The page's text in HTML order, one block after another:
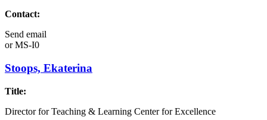
Contact:
Send email
orMS-I0
Stoops, Ekaterina
Title:
Director for Teaching & Learning Center for Excellence